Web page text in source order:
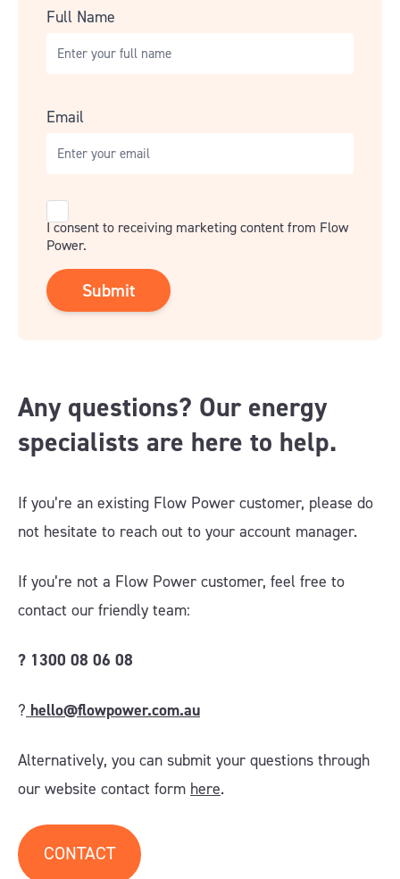
Full Name
Email
Consent
I consent to receiving marketing content from Flow
Power.
Any questions? Our energy
specialists are here to help.
If you’re an existing Flow Power customer, please do
not hesitate to reach out to your account manager.
If you’re not a Flow Power customer, feel free to
contact our friendly team:
? 1300 08 06 08
? hello@flowpower.com.au
Alternatively, you can submit your questions through
our website contact form here.
CONTACT